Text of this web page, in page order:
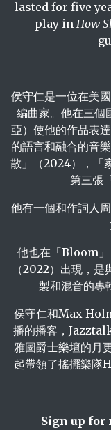
lasted for five
play in How
侯守仁是一位在美
編曲家。他在三個
亞）使他的作品表
的語言和融合的音
散」（2024），「
第三張
他有一個和作詞人
他也在「Bloom
（2022）出現，
製和混音的專
侯守仁和Max
播的播客，
雅圖爵士樂壇的月
起帶領了搖擺樂隊
Sign up for